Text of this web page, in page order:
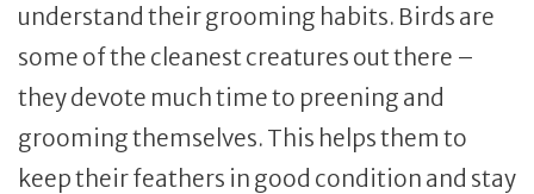
understand their grooming habits. Birds are
some of the cleanest creatures out there –
they devote much time to preening and
grooming themselves. This helps them to
keep their feathers in good condition and stay